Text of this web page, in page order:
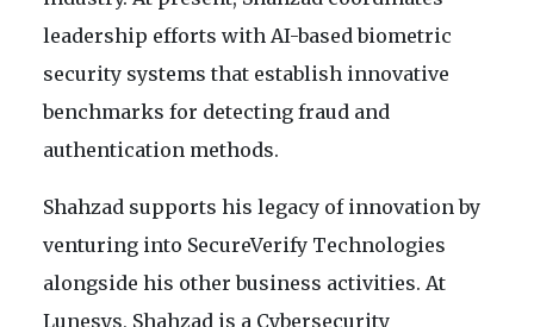
leadership efforts with AI-based biometric
security systems that establish innovative
benchmarks for detecting fraud and
authentication methods.
Shahzad supports his legacy of innovation by
venturing into SecureVerify Technologies
alongside his other business activities. At
Lunesys, Shahzad is a Cybersecurity